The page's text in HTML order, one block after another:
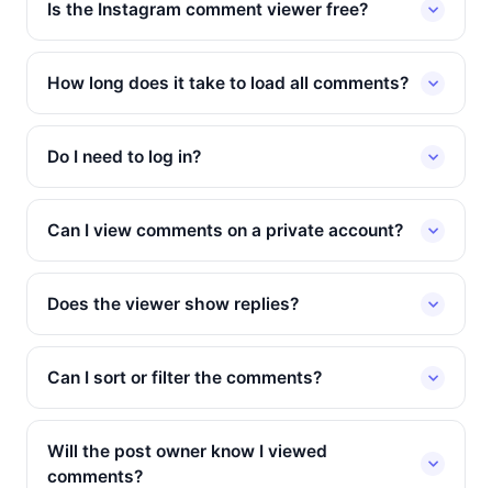
Is the Instagram comment viewer free?
How long does it take to load all comments?
Do I need to log in?
Can I view comments on a private account?
Does the viewer show replies?
Can I sort or filter the comments?
Will the post owner know I viewed
comments?